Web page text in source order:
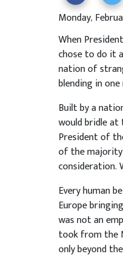
Monday,
When
chose to do it
nation of
blending in
Built by a
would bridle
President of
of the majority
consideration.
Every human
Europe
was not an
took from the
only beyond